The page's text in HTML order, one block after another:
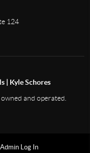
124
| Kyle Schores
and operated.
Admin Log In